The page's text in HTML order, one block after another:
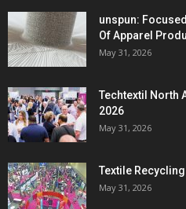
unspun:
Of Apparel
May 31, 2026
Techtextil North
2026
May 31, 2026
Textile
May 31, 2026